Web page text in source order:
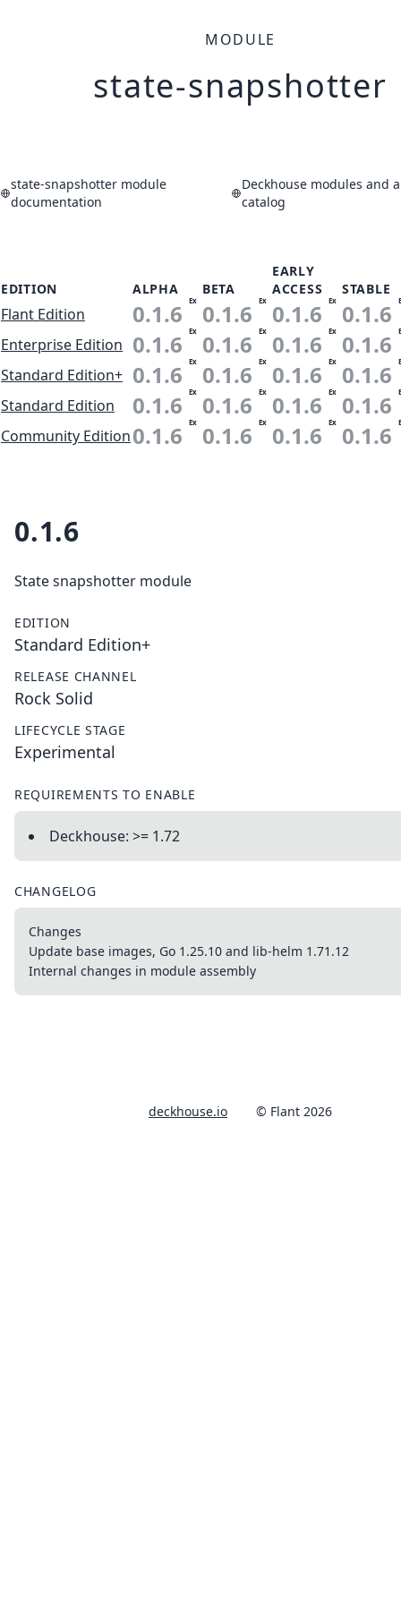
MODULE
state-snapshotter
state-snapshotter module
documentation
Deckhouse modules and
catalog
EDITION ALPHA BETA
EARLY
ACCESS
STABLE
Flant Edition 0.1.6 Ex 0.1.6 Ex 0.1.6 Ex 0.1.6
Enterprise Edition 0.1.6 Ex 0.1.6 Ex 0.1.6 Ex 0.1.6
Standard Edition+ 0.1.6 Ex 0.1.6 Ex 0.1.6 Ex 0.1.6
Standard Edition 0.1.6 Ex 0.1.6 Ex 0.1.6 Ex 0.1.6
Community Edition0.1.6 Ex 0.1.6 Ex 0.1.6 Ex 0.1.6
0.1.6
State snapshotter module
EDITION
Standard Edition+
RELEASE CHANNEL
Rock Solid
LIFECYCLE STAGE
Experimental
REQUIREMENTS TO ENABLE
Deckhouse: >= 1.72
CHANGELOG
Changes
Update base images, Go 1.25.10 and lib-helm 1.71.12
Internal changes in module assembly
deckhouse.io © Flant 2026